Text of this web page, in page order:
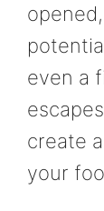
even a
create
your